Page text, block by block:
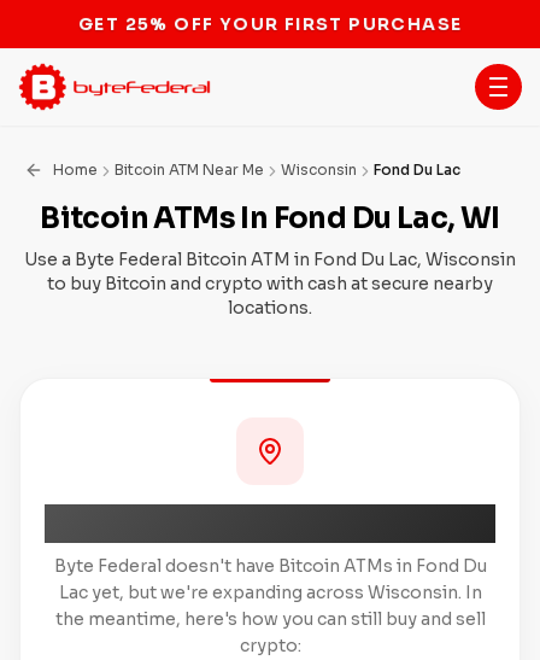
STOP THE BITCOIN ATM BAN
Home Bitcoin ATM Near Me Wisconsin Fond Du Lac
Bitcoin ATMs In Fond Du Lac, WI
Use a Byte Federal Bitcoin ATM in Fond Du Lac, Wisconsin
to buy Bitcoin and crypto with cash at secure nearby
locations.
Byte Federal doesn't have Bitcoin ATMs in Fond Du
Lac yet, but we're expanding across Wisconsin. In
the meantime, here's how you can still buy and sell
crypto: